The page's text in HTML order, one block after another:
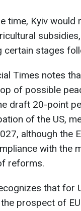
time, Kyiv would
certain stages
Times notes
of possible
draft 20-point
of the US,
although the
with the
reforms.
that for
the prospect of